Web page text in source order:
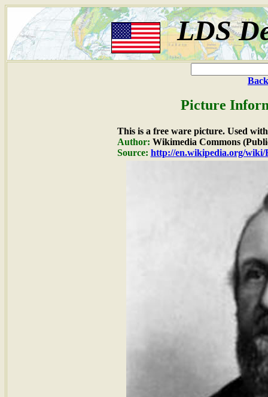
LDS
Picture
This is a free ware picture. Used
Author: Wikimedia Commons
Source: http://en.wikipedia.org/